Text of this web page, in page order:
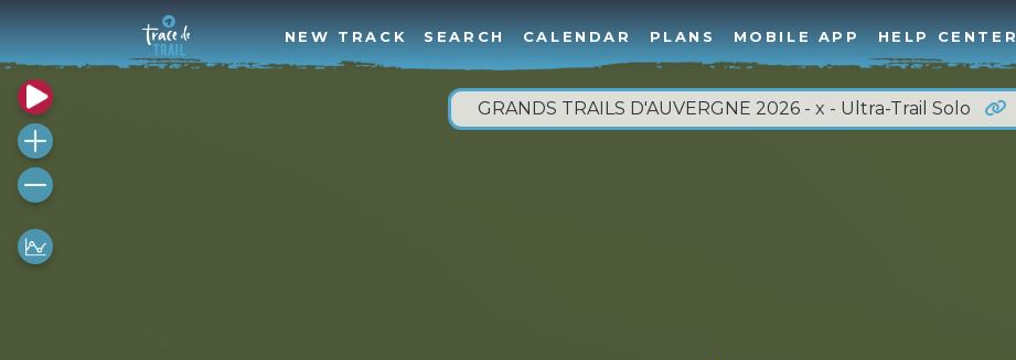
NEW TRACK SEARCH CALENDAR PLANS MOBILE APP HELP CENTER
GRANDS TRAILS D'AUVERGNE 2026 - x - Ultra-Trail Solo